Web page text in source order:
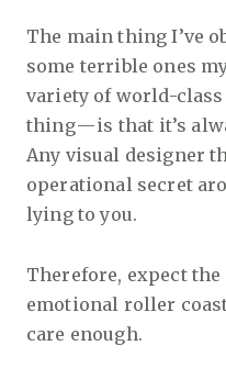
The main thing I’ve
some terrible ones
variety of world-
thing — is that it’s
Any visual designer
operational secret
lying to you.
Therefore, expect the
emotional roller
care enough.